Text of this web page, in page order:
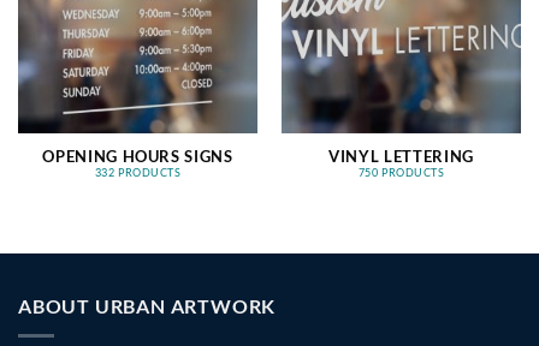
OPENING HOURS SIGNS
332 PRODUCTS
VINYL LETTERING
750 PRODUCTS
ABOUT URBAN ARTWORK